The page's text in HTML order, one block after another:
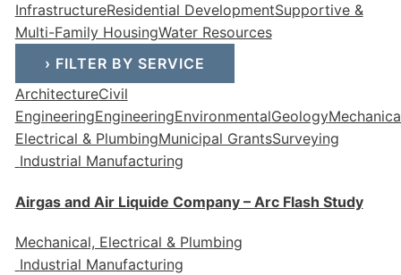
InfrastructureResidential DevelopmentSupportive &
Multi-Family HousingWater Resources
› FILTER BY SERVICE
ArchitectureCivil
EngineeringEngineeringEnvironmentalGeology
Electrical & PlumbingMunicipal GrantsSurveying
Industrial Manufacturing
Airgas and Air Liquide Company – Arc Flash Study
Mechanical, Electrical & Plumbing
Industrial Manufacturing